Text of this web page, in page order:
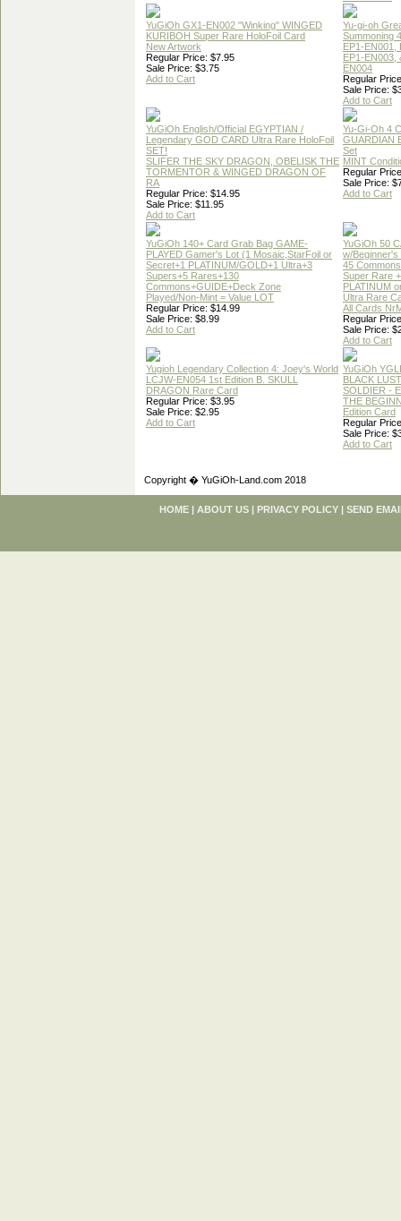
YuGiOh GX1-EN002 "Winking" WINGED
KURIBOH Super Rare HoloFoil Card
New Artwork
Regular Price: $7.95
Sale Price: $3.75
Add to Cart
Yu-gi-oh
Summoning
EP1-EN001,
EP1-EN003,
EN004
Regular
Sale Price:
Add to Cart
YuGiOh English/Official EGYPTIAN /
Legendary GOD CARD Ultra Rare HoloFoil
SET!
SLIFER THE SKY DRAGON, OBELISK THE
TORMENTOR & WINGED DRAGON OF
RA
Regular Price: $14.95
Sale Price: $11.95
Add to Cart
Yu-Gi-Oh 4
GUARDIAN
Set
MINT
Regular
Sale Price:
Add to Cart
YuGiOh 140+ Card Grab Bag GAME-
PLAYED Gamer's Lot (1 Mosaic,StarFoil or
Secret+1 PLATINUM/GOLD+1 Ultra+3
Supers+5 Rares+130
Commons+GUIDE+Deck Zone
Played/Non-Mint = Value LOT
Regular Price: $14.99
Sale Price: $8.99
Add to Cart
YuGiOh 50
w/Beginner's
45
Super Rare
PLATINUM
Ultra Rare
All Cards
Regular
Sale Price:
Add to Cart
Yugioh Legendary Collection 4: Joey's World
LCJW-EN054 1st Edition B. SKULL
DRAGON Rare Card
Regular Price: $3.95
Sale Price: $2.95
Add to Cart
YuGiOh
BLACK
SOLDIER -
THE
Edition Card
Regular
Sale Price:
Add to Cart
Copyright � YuGiOh-Land.com 2018
HOME | ABOUT US | PRIVACY POLICY | SEND